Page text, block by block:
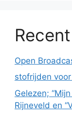
Open
stofrijden
Gelezen;
Rijneveld en